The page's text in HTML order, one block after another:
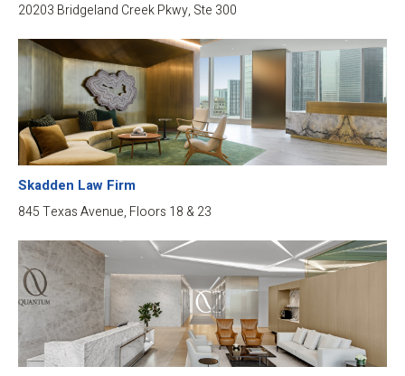
20203 Bridgeland Creek Pkwy, Ste 300
Skadden Law Firm
845 Texas Avenue, Floors 18 & 23